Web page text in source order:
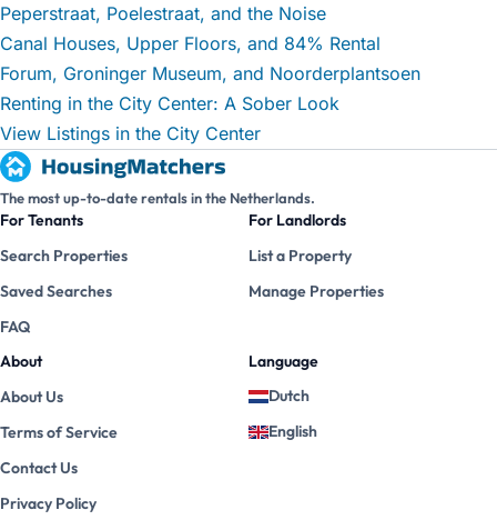
Peperstraat, Poelestraat, and the Noise
Canal Houses, Upper Floors, and 84% Rental
Forum, Groninger Museum, and Noorderplantsoen
Renting in the City Center: A Sober Look
View Listings in the City Center
The most up-to-date rentals in the Netherlands.
For Tenants
Search Properties
Saved Searches
FAQ
For Landlords
List a Property
Manage Properties
About
About Us
Terms of Service
Contact Us
Privacy Policy
Language
Dutch
English